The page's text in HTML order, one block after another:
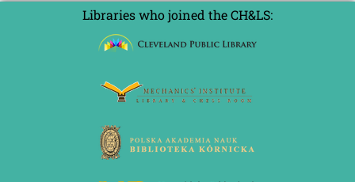
Libraries who joined the CH&LS: